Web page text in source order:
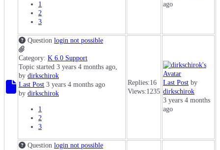
1
2
3
ago
Question login not possible
Category: K 6.0 Support
Topic started 3 years 4 months ago,
by dirkschirok
Last Post 3 years 4 months ago
by dirkschirok
1
2
3
Replies:16
Views:1235
Last Post by
dirkschirok
3 years 4 months
ago
Question login not possible